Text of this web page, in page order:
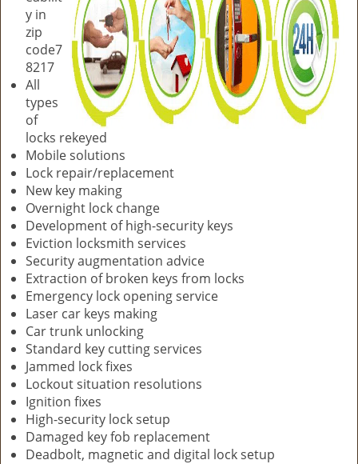
y in
zip
code7
8217
All
types
of
locks rekeyed
Mobile solutions
Lock repair/replacement
New key making
Overnight lock change
Development of high-security keys
Eviction locksmith services
Security augmentation advice
Extraction of broken keys from locks
Emergency lock opening service
Laser car keys making
Car trunk unlocking
Standard key cutting services
Jammed lock fixes
Lockout situation resolutions
Ignition fixes
High-security lock setup
Damaged key fob replacement
Deadbolt, magnetic and digital lock setup